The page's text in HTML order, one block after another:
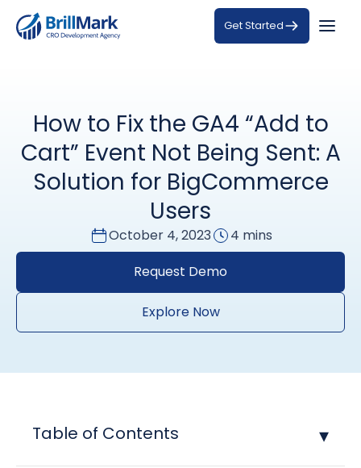
Get Started
How to Fix the GA4 “Add to
Cart” Event Not Being Sent: A
Solution for BigCommerce
Users
October 4, 2023
4 mins
Request Demo
Explore Now
Table of Contents